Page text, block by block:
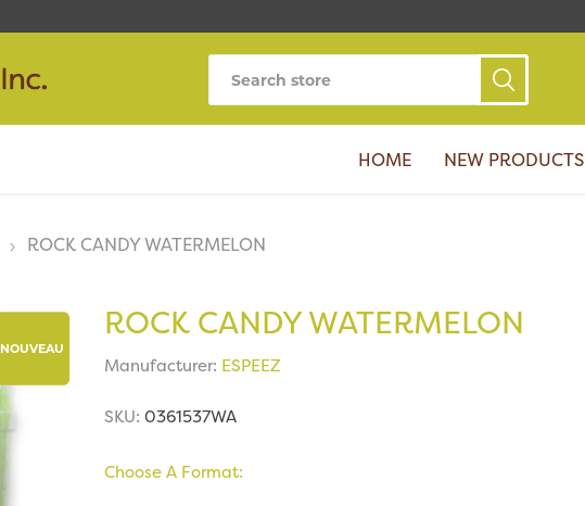
HOME NEW PRODUCTS
ROCK CANDY WATERMELON
NOUVEAU
ROCK CANDY WATERMELON
Manufacturer: ESPEEZ
SKU: 0361537WA
Choose A Format: